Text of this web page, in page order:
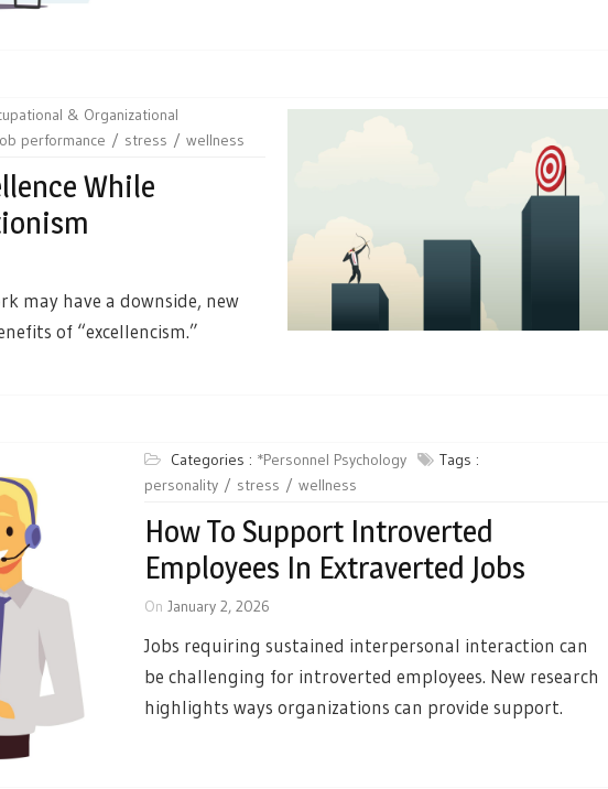
& Organizational
performance stress wellness
While
may have a downside, new
of “excellencism.”
Categories : *Personnel Psychology
Tags :
personality
stress wellness
How To Support Introverted
Employees In Extraverted Jobs
On January 2, 2026
Jobs requiring sustained interpersonal interaction can
be challenging for introverted employees. New research
highlights ways organizations can provide support.